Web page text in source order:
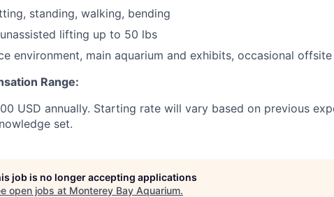
standing, walking, bending
lifting up to 50 lbs
environment, main aquarium and exhibits, occasional
Range:
USD annually. Starting rate will vary based on previous
set.
job is no longer accepting applications
open jobs at Monterey Bay Aquarium.